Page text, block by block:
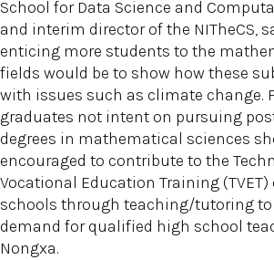
School for Data Science and
and interim director of the NITheCS,
enticing more students to the
fields would be to show how these
with issues such as climate change.
graduates not intent on pursuing
degrees in mathematical sciences
encouraged to contribute to the
Vocational Education Training
schools through teaching/tutoring
demand for qualified high school
Nongxa.